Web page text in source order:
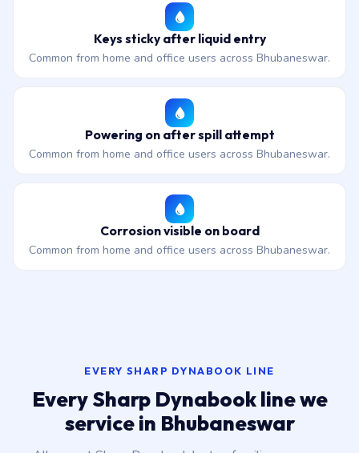
Keys sticky after liquid entry
Common from home and office users across Bhubaneswar.
Powering on after spill attempt
Common from home and office users across Bhubaneswar.
Corrosion visible on board
Common from home and office users across Bhubaneswar.
EVERY SHARP DYNABOOK LINE
Every Sharp Dynabook line we
service in Bhubaneswar